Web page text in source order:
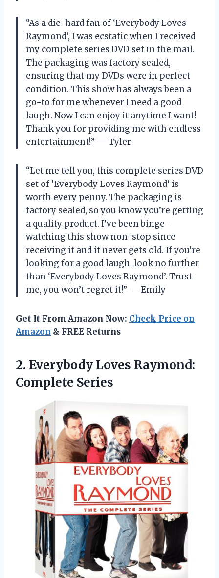
“As a die-hard fan of ‘Everybody Loves
Raymond’, I was ecstatic when I received
my complete series DVD set in the mail.
The packaging was factory sealed,
ensuring that my DVDs were in perfect
condition. This show has always been a
go-to for me whenever I need a good
laugh. Now I can enjoy it anytime I want!
Thank you for providing me with endless
entertainment!” — Tyler
“Let me tell you, this complete series DVD
set of ‘Everybody Loves Raymond’ is
worth every penny. The packaging is
factory sealed, so you know you’re getting
a quality product. I’ve been binge-
watching this show non-stop since
receiving it and it never gets old. If you’re
looking for a good laugh, look no further
than ‘Everybody Loves Raymond’. Trust
me, you won’t regret it!” — Emily
Get It From Amazon Now: Check Price on
Amazon & FREE Returns
2. Everybody Loves Raymond:
Complete Series